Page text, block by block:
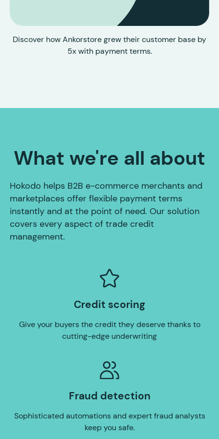
Discover how Ankorstore grew their customer base by
5x with payment terms.
What we're all about
Hokodo helps B2B e-commerce merchants and
marketplaces offer flexible payment terms
instantly and at the point of need. Our solution
covers every aspect of trade credit
management.
Credit scoring
Give your buyers the credit they deserve thanks to
cutting-edge underwriting
Fraud detection
Sophisticated automations and expert fraud analysts
keep you safe.